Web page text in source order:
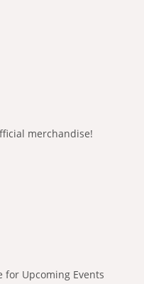
merchandise!
for Upcoming Events